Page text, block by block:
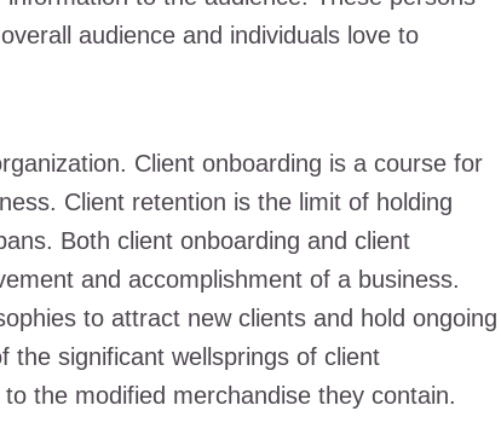
audience and individuals love to
Client onboarding is a course for
Client retention is the limit of holding
Both client onboarding and client
and accomplishment of a business.
to attract new clients and hold ongoing
the significant wellsprings of client
the modified merchandise they contain.